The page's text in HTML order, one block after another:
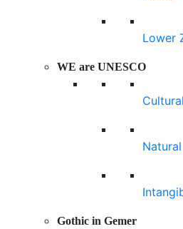
Lower
WE are UNESCO
Cultural
Natural
Gothic in Gemer